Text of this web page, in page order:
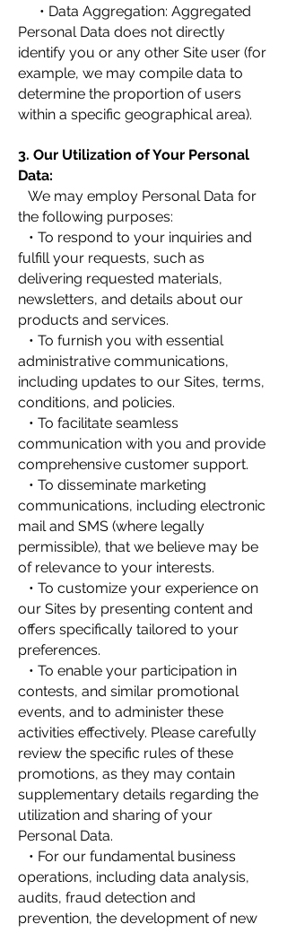
• Data Aggregation: Aggregated
Personal Data does not directly
identify you or any other Site user (for
example, we may compile data to
determine the proportion of users
within a specific geographical area).
3. Our Utilization of Your Personal
Data:
We may employ Personal Data for
the following purposes:
• To respond to your inquiries and
fulfill your requests, such as
delivering requested materials,
newsletters, and details about our
products and services.
• To furnish you with essential
administrative communications,
including updates to our Sites, terms,
conditions, and policies.
• To facilitate seamless
communication with you and provide
comprehensive customer support.
• To disseminate marketing
communications, including electronic
mail and SMS (where legally
permissible), that we believe may be
of relevance to your interests.
• To customize your experience on
our Sites by presenting content and
offers specifically tailored to your
preferences.
• To enable your participation in
contests, and similar promotional
events, and to administer these
activities effectively. Please carefully
review the specific rules of these
promotions, as they may contain
supplementary details regarding the
utilization and sharing of your
Personal Data.
• For our fundamental business
operations, including data analysis,
audits, fraud detection and
prevention, the development of new